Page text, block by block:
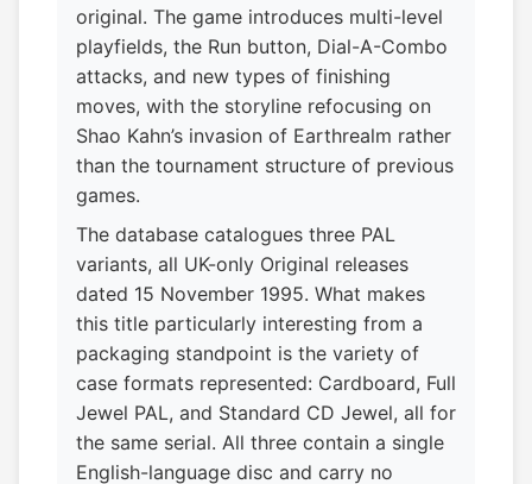
original. The game introduces multi-level
playfields, the Run button, Dial-A-Combo
attacks, and new types of finishing
moves, with the storyline refocusing on
Shao Kahn’s invasion of Earthrealm rather
than the tournament structure of previous
games.
The database catalogues three PAL
variants, all UK-only Original releases
dated 15 November 1995. What makes
this title particularly interesting from a
packaging standpoint is the variety of
case formats represented: Cardboard, Full
Jewel PAL, and Standard CD Jewel, all for
the same serial. All three contain a single
English-language disc and carry no